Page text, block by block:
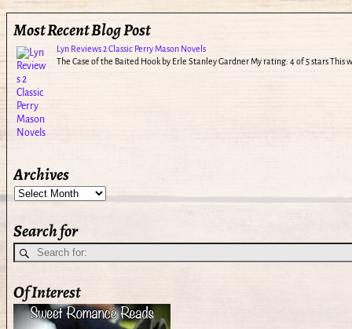
Most Recent Blog Post
Lyn Reviews 2 Classic Perry Mason Novels
The Case of the Baited Hook by Erle Stanley Gardner My rating: 4 of 5 stars
Archives
Search for
Of Interest